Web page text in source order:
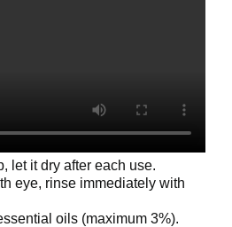
let it dry after each use.
eye, rinse immediately with
oils (maximum 3%).